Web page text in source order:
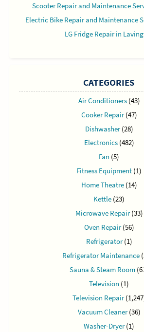
Scooter Repair and Maintenance
Electric Bike Repair and Maintenance
LG Fridge Repair in
CATEGORIES
Air Conditioners(43)
Cooker Repair(47)
Dishwasher(28)
Electronics(482)
Fan (5)
Fitness Equipment (1)
Home Theatre(14)
Kettle (23)
Microwave Repair(33)
Oven Repair(56)
Refrigerator(1)
Refrigerator Maintenance
Sauna & Steam Room
Television (1)
Television Repair
Vacuum Cleaner(36)
Washer-Dryer(1)